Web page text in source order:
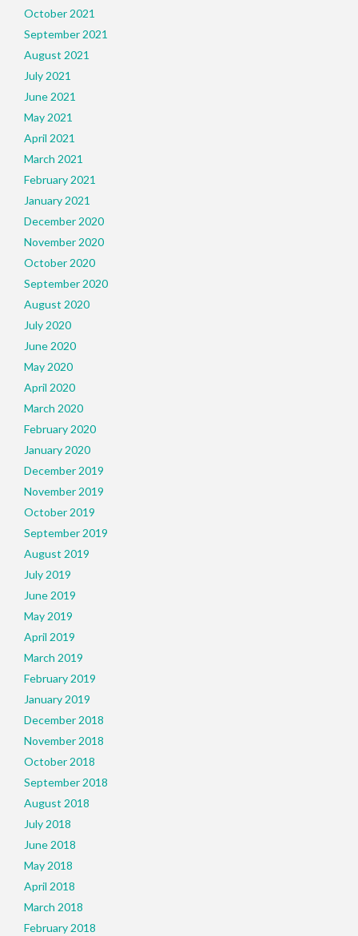
October 2021
September 2021
August 2021
July 2021
June 2021
May 2021
April 2021
March 2021
February 2021
January 2021
December 2020
November 2020
October 2020
September 2020
August 2020
July 2020
June 2020
May 2020
April 2020
March 2020
February 2020
January 2020
December 2019
November 2019
October 2019
September 2019
August 2019
July 2019
June 2019
May 2019
April 2019
March 2019
February 2019
January 2019
December 2018
November 2018
October 2018
September 2018
August 2018
July 2018
June 2018
May 2018
April 2018
March 2018
February 2018